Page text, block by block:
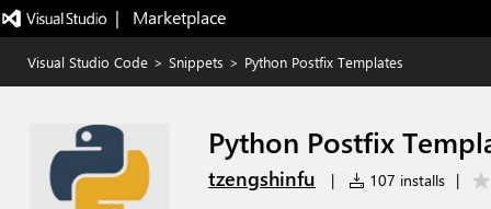
|   Marketplace
Visual Studio Code > Snippets > Python Postfix Templates
Python Postfix
tzengshinfu | 107 installs |